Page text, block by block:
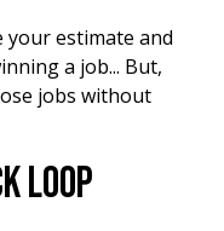
your estimate and
a job... But,
jobs without
Loop